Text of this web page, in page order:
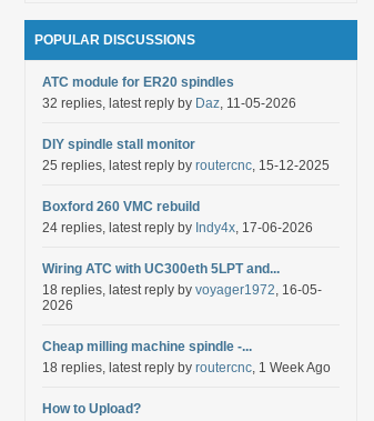
POPULAR DISCUSSIONS
ATC module for ER20 spindles
32 replies, latest reply by Daz, 11-05-2026
DIY spindle stall monitor
25 replies, latest reply by routercnc, 15-12-2025
Boxford 260 VMC rebuild
24 replies, latest reply by Indy4x, 17-06-2026
Wiring ATC with UC300eth 5LPT and...
18 replies, latest reply by voyager1972, 16-05-
2026
Cheap milling machine spindle -...
18 replies, latest reply by routercnc, 1 Week Ago
How to Upload?